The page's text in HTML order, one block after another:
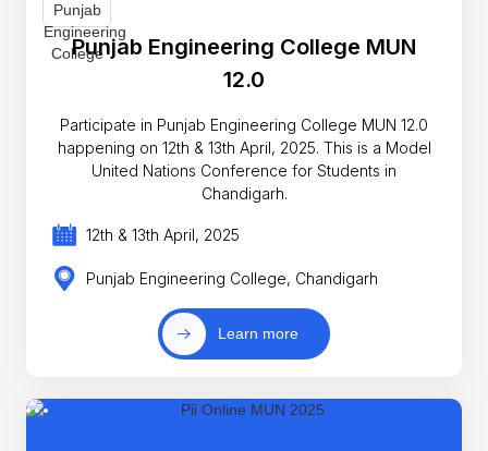
Punjab Engineering College MUN
12.0
Participate in Punjab Engineering College MUN 12.0
happening on 12th & 13th April, 2025. This is a Model
United Nations Conference for Students in
Chandigarh.
12th & 13th April, 2025
Punjab Engineering College, Chandigarh
Learn more